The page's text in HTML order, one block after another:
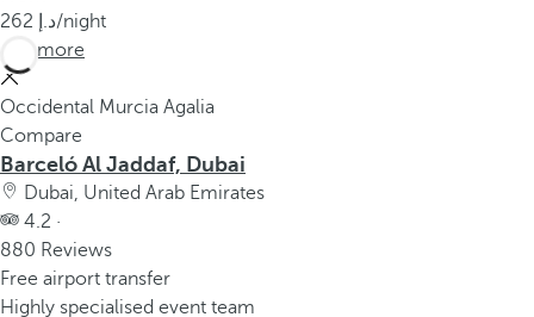
262
/night
See more
Occidental Murcia Agalia
Compare
Barceló Al Jaddaf, Dubai
Dubai, United Arab Emirates
4.2 ·
880 Reviews
Free airport transfer
Highly specialised event team